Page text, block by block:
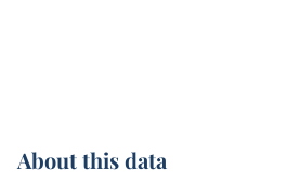
About this data